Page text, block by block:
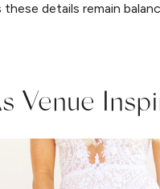
details remain
Venue